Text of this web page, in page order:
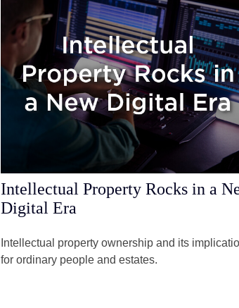
Intellectual Property Rocks in a
Digital Era
Intellectual property ownership and its
for ordinary people and estates.